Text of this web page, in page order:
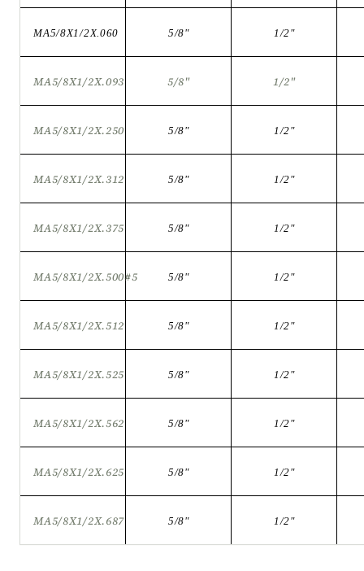
MA5/8X1/2X.060 5/8" 1/2"
MA5/8X1/2X.093 5/8" 1/2"
MA5/8X1/2X.250 5/8" 1/2"
MA5/8X1/2X.312 5/8" 1/2"
MA5/8X1/2X.375 5/8" 1/2"
MA5/8X1/2X.500#5 5/8" 1/2"
MA5/8X1/2X.512 5/8" 1/2"
MA5/8X1/2X.525 5/8" 1/2"
MA5/8X1/2X.562 5/8" 1/2"
MA5/8X1/2X.625 5/8" 1/2"
MA5/8X1/2X.687 5/8" 1/2"